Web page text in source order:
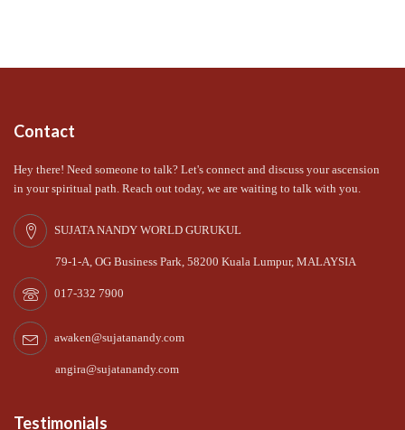
Contact
Hey there! Need someone to talk? Let's connect and discuss your ascension
in your spiritual path. Reach out today, we are waiting to talk with you.
SUJATA NANDY WORLD GURUKUL
79-1-A, OG Business Park, 58200 Kuala Lumpur, MALAYSIA
017-332 7900
awaken@sujatanandy.com
angira@sujatanandy.com
Testimonials